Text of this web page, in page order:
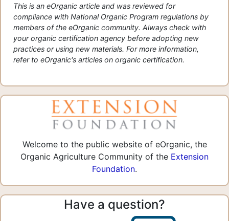
This is an eOrganic article and was reviewed for
compliance with National Organic Program regulations by
members of the eOrganic community. Always check with
your organic certification agency before adopting new
practices or using new materials. For more information,
refer to eOrganic's articles on organic certification.
Welcome to the public website of eOrganic, the
Organic Agriculture Community of the Extension
Foundation.
Have a question?